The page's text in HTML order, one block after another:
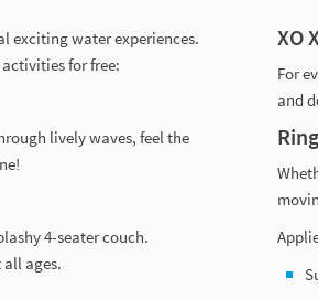
exciting water experiences.
for free:
lively waves, feel the
4-seater couch.
all ages.
XO
For
and